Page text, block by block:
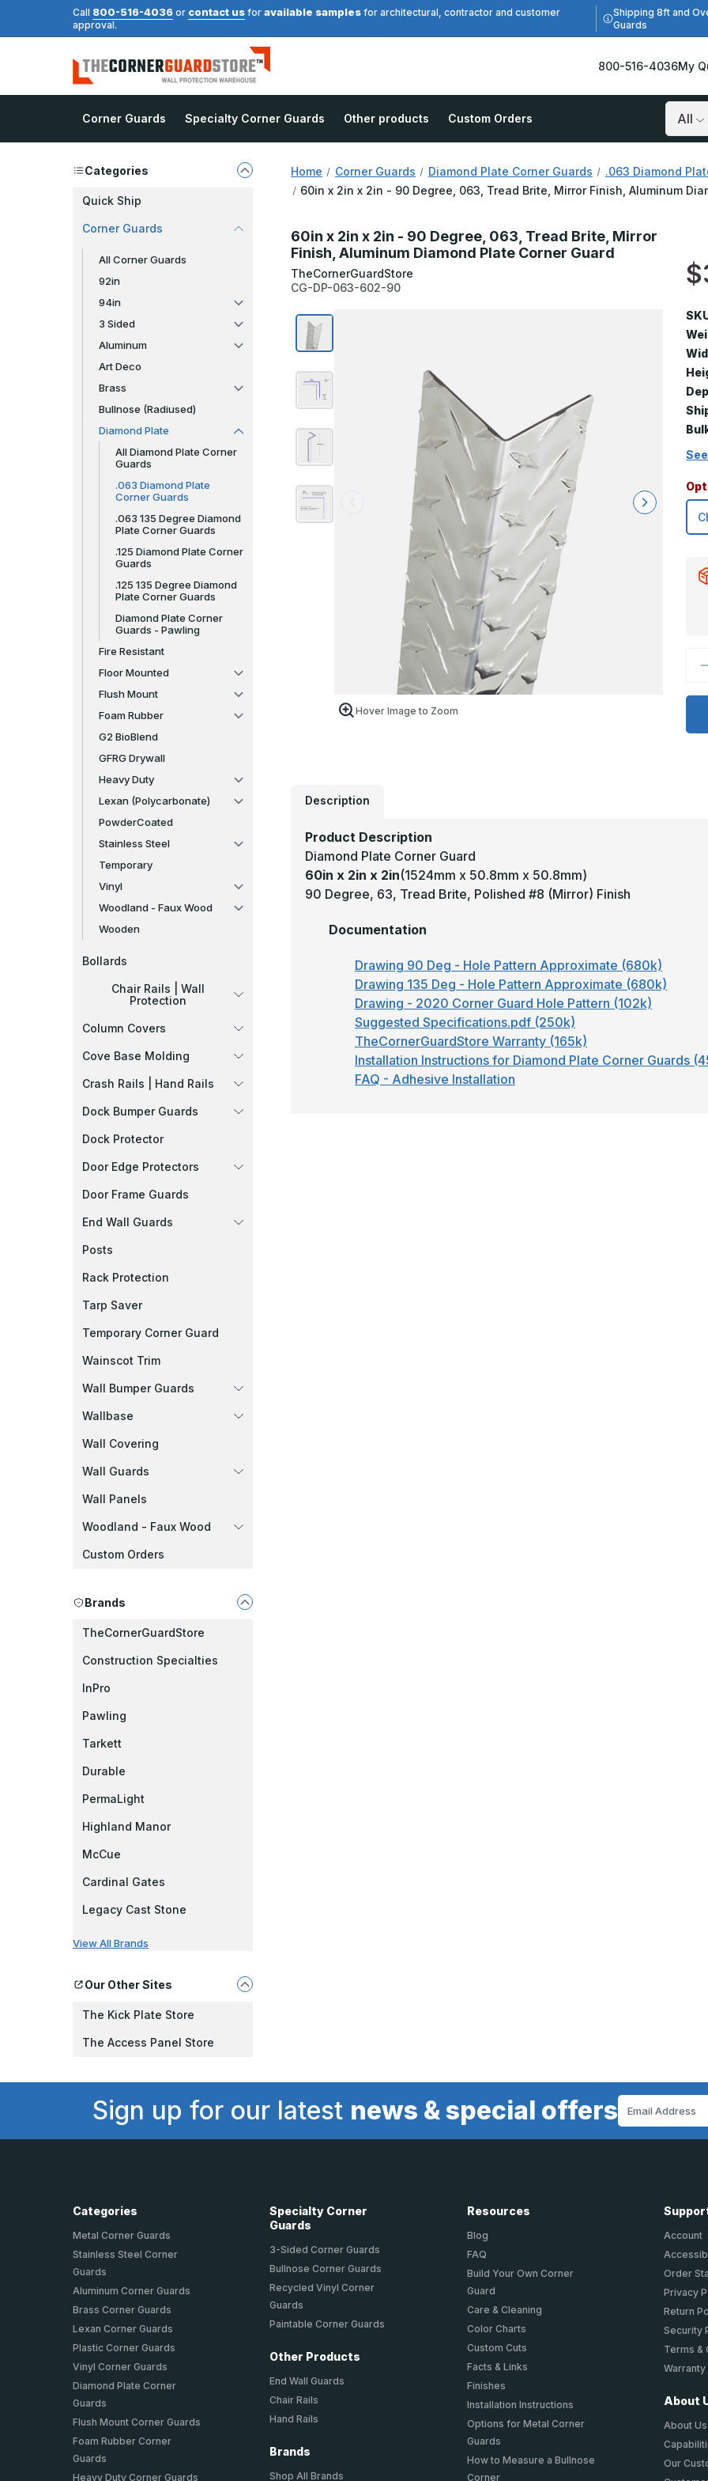
Call 800-516-4036 or contact us for available samples for architectural, contractor and customer
approval.
Shipping 8ft and
Guards
800-516-4036My
Corner Guards Specialty Corner Guards Other products Custom Orders
Search
Categories
Quick Ship
Corner Guards
All Corner Guards
92in
94in
3 Sided
Aluminum
Art Deco
Brass
Bullnose (Radiused)
Diamond Plate
All Diamond Plate Corner
Guards
.063 Diamond Plate
Corner Guards
.063 135 Degree Diamond
Plate Corner Guards
.125 Diamond Plate Corner
Guards
.125 135 Degree Diamond
Plate Corner Guards
Diamond Plate Corner
Guards - Pawling
Fire Resistant
Floor Mounted
Flush Mount
Foam Rubber
G2 BioBlend
GFRG Drywall
Heavy Duty
Lexan (Polycarbonate)
PowderCoated
Stainless Steel
Temporary
Vinyl
Woodland - Faux Wood
Wooden
Bollards
Chair Rails | Wall
Protection
Column Covers
Cove Base Molding
Crash Rails | Hand Rails
Dock Bumper Guards
Dock Protector
Door Edge Protectors
Door Frame Guards
End Wall Guards
Posts
Rack Protection
Tarp Saver
Temporary Corner Guard
Wainscot Trim
Wall Bumper Guards
Wallbase
Wall Covering
Wall Guards
Wall Panels
Woodland - Faux Wood
Custom Orders
Brands
TheCornerGuardStore
Construction Specialties
InPro
Pawling
Tarkett
Durable
PermaLight
Highland Manor
McCue
Cardinal Gates
Legacy Cast Stone
View All Brands
Our Other Sites
The Kick Plate Store
The Access Panel Store
Home Corner Guards Diamond Plate Corner Guards
.063 Diamond
60in x 2in x 2in - 90 Degree, 063, Tread Brite, Mirror Finish, Aluminum
60in x 2in x 2in - 90 Degree, 063, Tread Brite, Mirror
Finish, Aluminum Diamond Plate Corner Guard
TheCornerGuardStore
CG-DP-063-602-90
Hover Image to Zoom
x
Description
Product Description
Diamond Plate Corner Guard
60in x 2in x 2in(1524mm x 50.8mm x 50.8mm)
90 Degree, 63, Tread Brite, Polished #8 (Mirror) Finish
Documentation
Drawing 90 Deg - Hole Pattern Approximate (680k)
Drawing 135 Deg - Hole Pattern Approximate (680k)
Drawing - 2020 Corner Guard Hole Pattern (102k)
Suggested Specifications.pdf (250k)
TheCornerGuardStore Warranty (165k)
Installation Instructions for Diamond Plate Corner Guards
FAQ - Adhesive Installation
Sign up for our latest news & special offers
Categories
Metal Corner Guards
Stainless Steel Corner
Guards
Aluminum Corner Guards
Brass Corner Guards
Lexan Corner Guards
Plastic Corner Guards
Vinyl Corner Guards
Diamond Plate Corner
Guards
Flush Mount Corner Guards
Foam Rubber Corner
Guards
Heavy Duty Corner Guards
Specialty Corner
Guards
3-Sided Corner Guards
Bullnose Corner Guards
Recycled Vinyl Corner
Guards
Paintable Corner Guards
Other Products
End Wall Guards
Chair Rails
Hand Rails
Brands
Shop All Brands
Resources
Blog
FAQ
Build Your Own Corner
Guard
Care & Cleaning
Color Charts
Custom Cuts
Facts & Links
Finishes
Installation Instructions
Options for Metal Corner
Guards
How to Measure a Bullnose
Corner
Account
Order
Privacy
Return
Security
Terms &
Warranty
About
About Us
Our